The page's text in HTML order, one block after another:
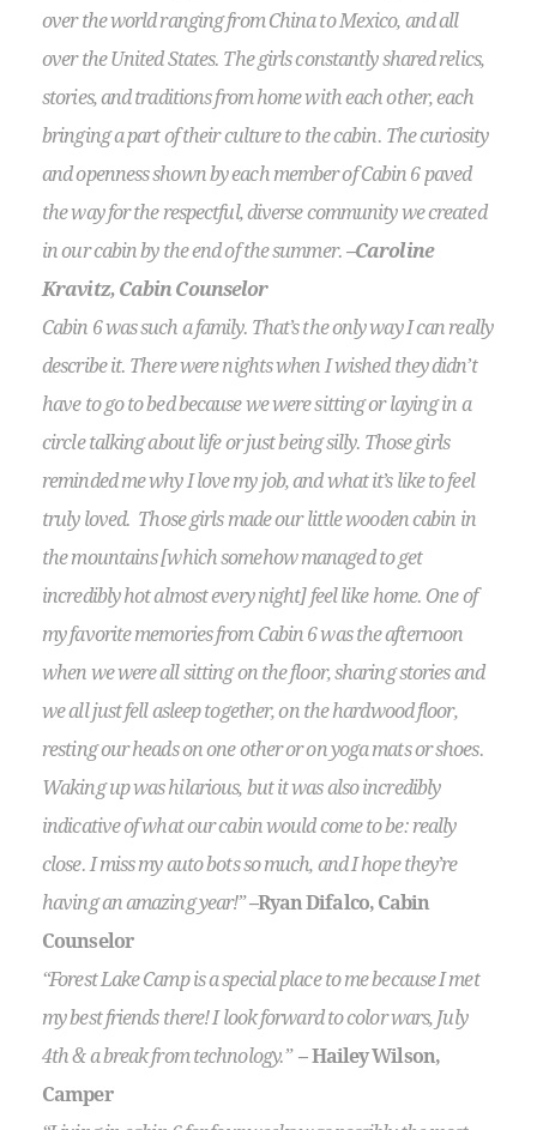
over the world ranging from China to Mexico, and all
over the United States. The girls constantly shared relics,
stories, and traditions from home with each other, each
bringing a part of their culture to the cabin. The curiosity
and openness shown by each member of Cabin 6 paved
the way for the respectful, diverse community we created
in our cabin by the end of the summer.–Caroline
Kravitz, Cabin Counselor
Cabin 6 was such a family. That’s the only way I can really
describe it. There were nights when I wished they didn’t
have to go to bed because we were sitting or laying in a
circle talking about life or just being silly. Those girls
reminded me why I love my job, and what it’s like to feel
truly loved. Those girls made our little wooden cabin in
the mountains [which somehow managed to get
incredibly hot almost every night] feel like home. One of
my favorite memories from Cabin 6 was the afternoon
when we were all sitting on the floor, sharing stories and
we all just fell asleep together, on the hardwood floor,
resting our heads on one other or on yoga mats or shoes.
Waking up was hilarious, but it was also incredibly
indicative of what our cabin would come to be: really
close. I miss my auto bots so much, and I hope they’re
having an amazing year!”–Ryan Difalco, Cabin
Counselor
“Forest Lake Camp is a special place to me because I met
my best friends there! I look forward to color wars, July
4th & a break from technology.” – Hailey Wilson,
Camper